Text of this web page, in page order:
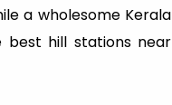
a wholesome Kerala
best hill stations near